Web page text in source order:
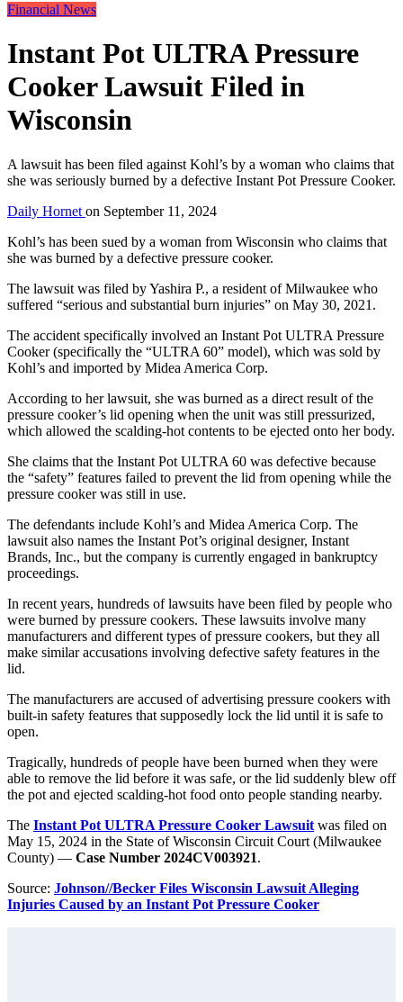
Financial News
Instant Pot ULTRA Pressure
Cooker Lawsuit Filed in
Wisconsin
A lawsuit has been filed against Kohl’s by a woman who claims that
she was seriously burned by a defective Instant Pot Pressure Cooker.
Daily Hornet on September 11, 2024
Kohl’s has been sued by a woman from Wisconsin who claims that
she was burned by a defective pressure cooker.
The lawsuit was filed by Yashira P., a resident of Milwaukee who
suffered “serious and substantial burn injuries” on May 30, 2021.
The accident specifically involved an Instant Pot ULTRA Pressure
Cooker (specifically the “ULTRA 60” model), which was sold by
Kohl’s and imported by Midea America Corp.
According to her lawsuit, she was burned as a direct result of the
pressure cooker’s lid opening when the unit was still pressurized,
which allowed the scalding-hot contents to be ejected onto her body.
She claims that the Instant Pot ULTRA 60 was defective because
the “safety” features failed to prevent the lid from opening while the
pressure cooker was still in use.
The defendants include Kohl’s and Midea America Corp. The
lawsuit also names the Instant Pot’s original designer, Instant
Brands, Inc., but the company is currently engaged in bankruptcy
proceedings.
In recent years, hundreds of lawsuits have been filed by people who
were burned by pressure cookers. These lawsuits involve many
manufacturers and different types of pressure cookers, but they all
make similar accusations involving defective safety features in the
lid.
The manufacturers are accused of advertising pressure cookers with
built-in safety features that supposedly lock the lid until it is safe to
open.
Tragically, hundreds of people have been burned when they were
able to remove the lid before it was safe, or the lid suddenly blew off
the pot and ejected scalding-hot food onto people standing nearby.
The Instant Pot ULTRA Pressure Cooker Lawsuit was filed on
May 15, 2024 in the State of Wisconsin Circuit Court (Milwaukee
County) — Case Number 2024CV003921.
Source: Johnson//Becker Files Wisconsin Lawsuit Alleging
Injuries Caused by an Instant Pot Pressure Cooker